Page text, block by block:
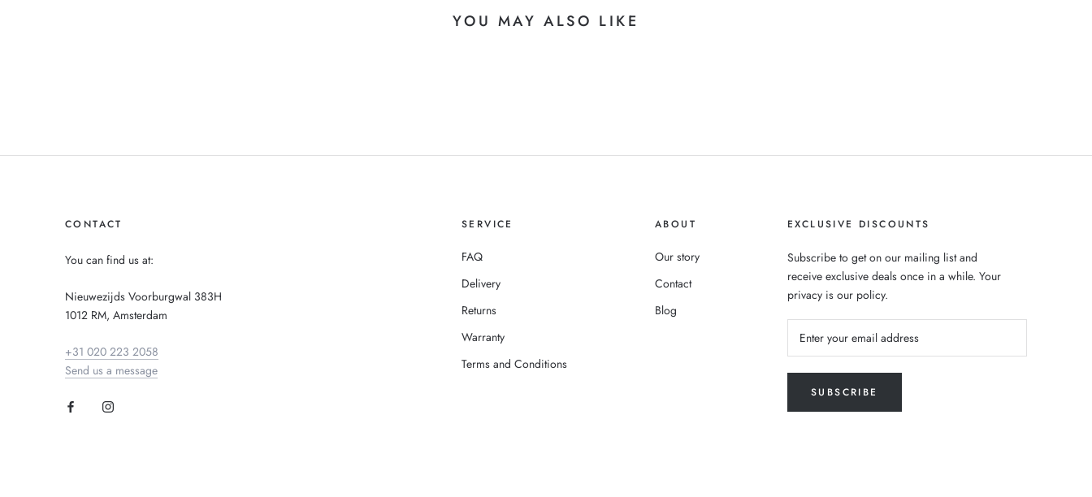
YOU MAY ALSO LIKE
CONTACT
You can find us at:
Nieuwezijds Voorburgwal 383H
1012 RM, Amsterdam
+31 020 223 2058
Send us a message
SERVICE
FAQ
Delivery
Returns
Warranty
Terms and Conditions
ABOUT
Our story
Contact
Blog
EXCLUSIVE DISCOUNTS
Subscribe to get on our mailing list and
receive exclusive deals once in a while. Your
privacy is our policy.
SUBSCRIBE